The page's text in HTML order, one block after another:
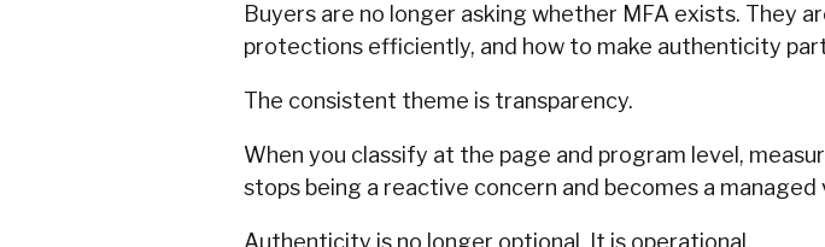
Buyers are no longer asking whether MFA exists. They
protections efficiently, and how to make authenticity
The consistent theme is transparency.
When you classify at the page and program level,
stops being a reactive concern and becomes a managed
Authenticity is no longer optional. It is operational.